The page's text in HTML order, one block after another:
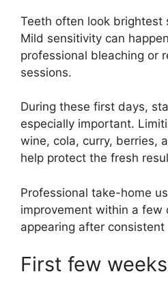
Teeth often look brightest
Mild sensitivity can
professional bleaching or
sessions.
During these first days,
especially important.
wine, cola, curry, berries,
help protect the fresh
Professional take-home
improvement within a few
appearing after consistent
First few weeks